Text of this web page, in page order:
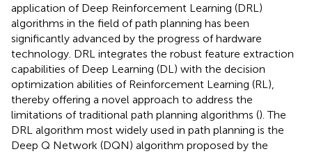
application of Deep Reinforcement Learning (DRL)
algorithms in the field of path planning has been
significantly advanced by the progress of hardware
technology. DRL integrates the robust feature extraction
capabilities of Deep Learning (DL) with the decision
optimization abilities of Reinforcement Learning (RL),
thereby offering a novel approach to address the
limitations of traditional path planning algorithms (). The
DRL algorithm most widely used in path planning is the
Deep Q Network (DQN) algorithm proposed by the